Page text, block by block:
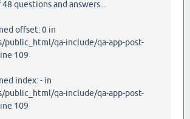
questions and answers...
offset: 0 in
public_html/qa-include/qa-app-post-
109
index: - in
public_html/qa-include/qa-app-post-
109